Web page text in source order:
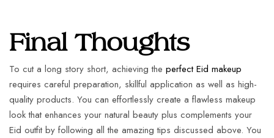
Final Thoughts
To cut a long story short, achieving the perfect Eid makeup
requires careful preparation, skillful application as well as high-
quality products. You can effortlessly create a flawless makeup
look that enhances your natural beauty plus complements your
Eid outfit by following all the amazing tips discussed above. You